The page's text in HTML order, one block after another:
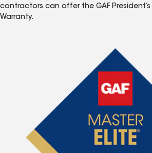
contractors can offer the GAF
Warranty.